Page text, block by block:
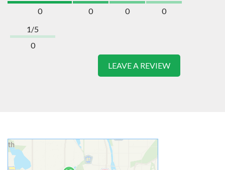
0
0
0
0
1/5
0
LEAVE A REVIEW